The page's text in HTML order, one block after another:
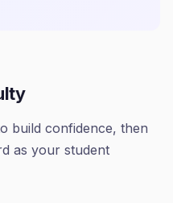
build confidence, then
as your student